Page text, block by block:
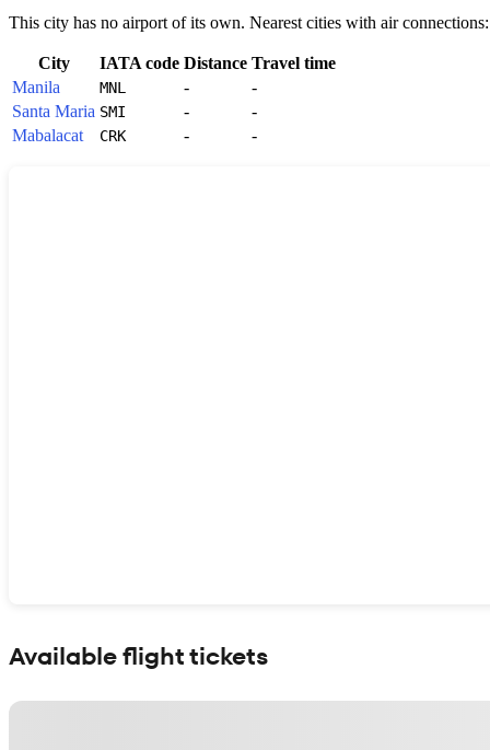
This city has no airport of its own. Nearest cities with air connections:
City IATA code Distance Travel time
Manila
MNL -
-
Santa Maria SMI -
-
Mabalacat
CRK - -
Available flight tickets